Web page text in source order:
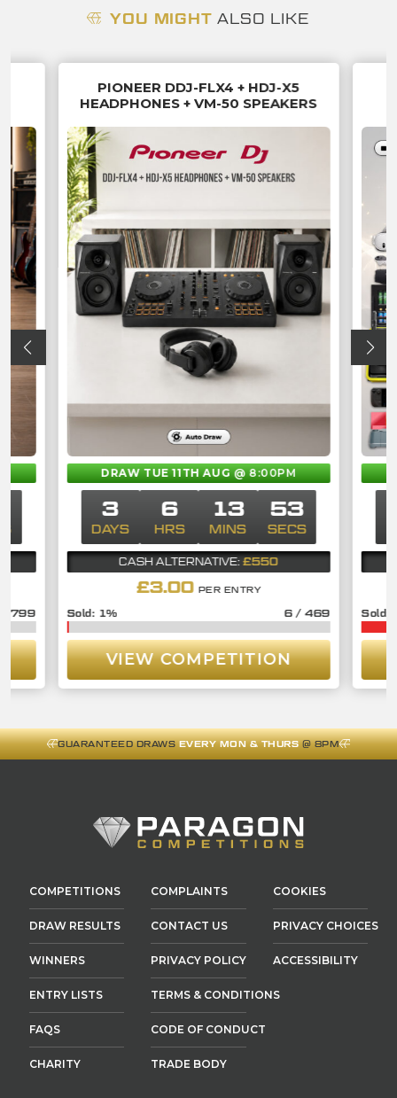
YOU MIGHTALSO LIKE
799
DRAW TUE 11TH AUG@ 8:00PM
£3.00 PER ENTRY
PIONEER DDJ-FLX4 + HDJ-X5
HEADPHONES + VM-50 SPEAKERS
3
DAYS
6
HRS
13
MINS
52
SECS
CASH ALTERNATIVE: £550
6 /469
1%
VIEW COMPETITION
GUARANTEED DRAWSEVERY MON & THURS@ 8PM
COMPETITIONS
DRAW RESULTS
WINNERS
ENTRY LISTS
FAQS
CHARITY
COMPLAINTS
CONTACT US
PRIVACY POLICY
TERMS & CONDITIONS
CODE OF CONDUCT
TRADE BODY
COOKIES
PRIVACY CHOICES
ACCESSIBILITY